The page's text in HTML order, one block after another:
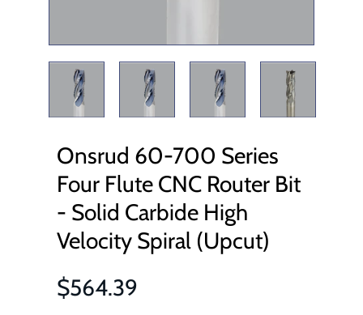
Onsrud 60-700 Series
Four Flute CNC Router Bit
- Solid Carbide High
Velocity Spiral (Upcut)
$564.39